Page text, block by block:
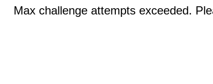
Max challenge attempts exceeded.